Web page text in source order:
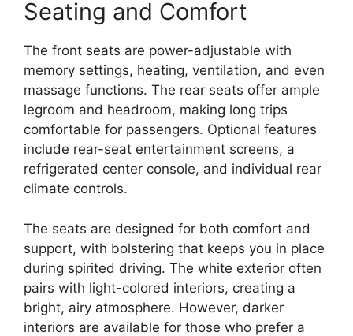
Seating and Comfort
The front seats are power-adjustable with
memory settings, heating, ventilation, and even
massage functions. The rear seats offer ample
legroom and headroom, making long trips
comfortable for passengers. Optional features
include rear-seat entertainment screens, a
refrigerated center console, and individual rear
climate controls.
The seats are designed for both comfort and
support, with bolstering that keeps you in place
during spirited driving. The white exterior often
pairs with light-colored interiors, creating a
bright, airy atmosphere. However, darker
interiors are available for those who prefer a